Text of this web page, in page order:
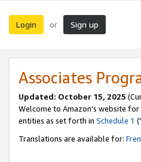
Login or Sign up
Associates
Updated: October 15, 2025
Welcome to Amazon's website for
entities as set forth in Schedule 1 ("
Translations are available for: